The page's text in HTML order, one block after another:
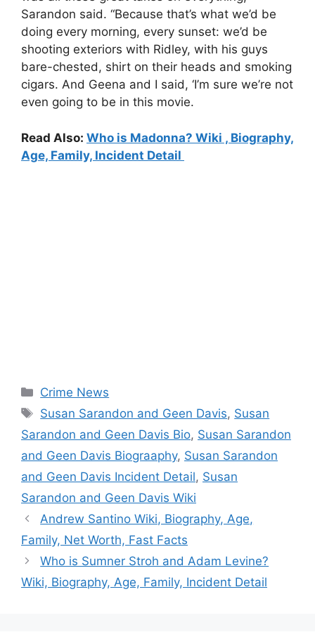
Sarandon said. “Because that’s what we’d be
doing every morning, every sunset: we’d be
shooting exteriors with Ridley, with his guys
bare-chested, shirt on their heads and smoking
cigars. And Geena and I said, ‘I’m sure we’re not
even going to be in this movie.
Read Also: Who is Madonna? Wiki , Biography,
Age, Family, Incident Detail
Categories
Crime News
Tags
Susan Sarandon and Geen Davis, Susan
Sarandon and Geen Davis Bio, Susan Sarandon
and Geen Davis Biograaphy, Susan Sarandon
and Geen Davis Incident Detail, Susan
Sarandon and Geen Davis Wiki
Andrew Santino Wiki, Biography, Age,
Family, Net Worth, Fast Facts
Who is Sumner Stroh and Adam Levine?
Wiki, Biography, Age, Family, Incident Detail